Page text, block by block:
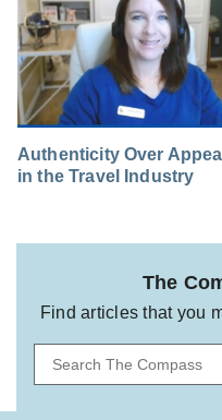
Authenticity Over
in the Travel Industry
The
Find articles that you